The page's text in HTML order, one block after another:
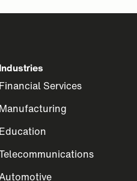
Industries
Financial Services
Manufacturing
Education